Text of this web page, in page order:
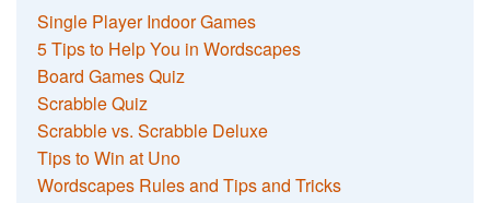
Single Player Indoor Games
5 Tips to Help You in Wordscapes
Board Games Quiz
Scrabble Quiz
Scrabble vs. Scrabble Deluxe
Tips to Win at Uno
Wordscapes Rules and Tips and Tricks